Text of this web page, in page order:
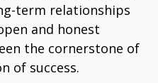
term relationships
and honest
the cornerstone of
of success.